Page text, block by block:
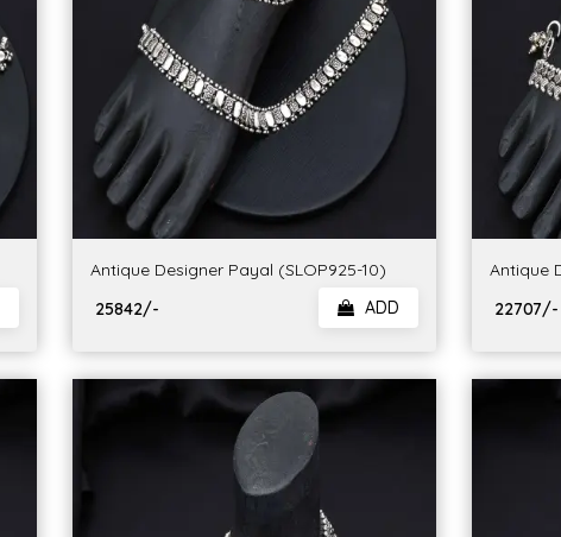
Antique Designer Payal (SLOP925-10)
₹ 25842/-
ADD
Antique
₹ 22707/-